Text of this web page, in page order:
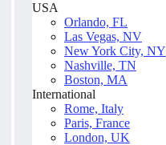
USA
Orlando, FL
Las Vegas, NV
New York City, NY
Nashville, TN
Boston, MA
International
Rome, Italy
Paris, France
London, UK